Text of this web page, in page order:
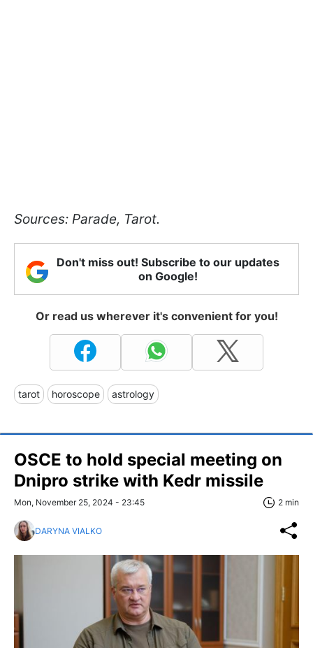
Sources: Parade, Tarot.
Don't miss out! Subscribe to our updates
on Google!
Or read us wherever it's convenient for you!
tarot horoscope astrology
OSCE to hold special meeting on
Dnipro strike with Kedr missile
Mon, November 25, 2024 - 23:45 2 min
DARYNA VIALKO